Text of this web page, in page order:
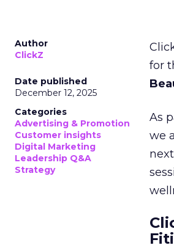
Author
ClickZ
Date published
December 12, 2025
Categories
Advertising & Promotion
Customer insights
Digital Marketing
Leadership Q&A
Strategy
for
As
we